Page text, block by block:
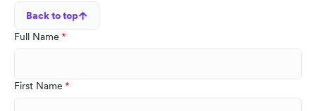
Back to top
Full Name
First Name